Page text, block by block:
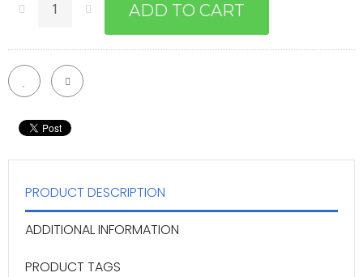
ADD TO CART
PRODUCT DESCRIPTION
ADDITIONAL INFORMATION
PRODUCT TAGS